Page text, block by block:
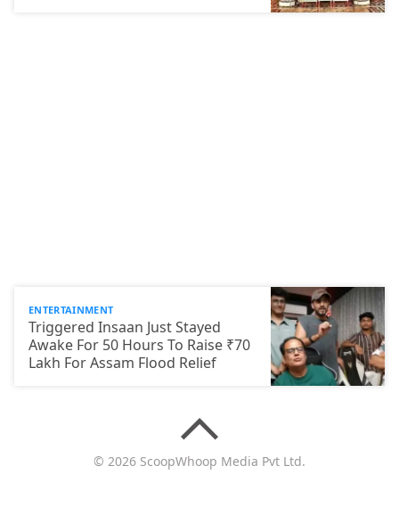
ENTERTAINMENT
Triggered Insaan Just Stayed
Awake For 50 Hours To Raise ₹70
Lakh For Assam Flood Relief
© 2026 ScoopWhoop Media Pvt Ltd.